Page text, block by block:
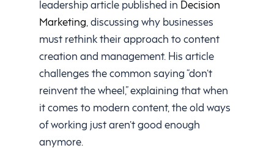
leadership article published in Decision
Marketing , discussing why businesses
must rethink their approach to content
creation and management. His article
challenges the common saying “don’t
reinvent the wheel,” explaining that when
it comes to modern content, the old ways
of working just aren’t good enough
anymore.